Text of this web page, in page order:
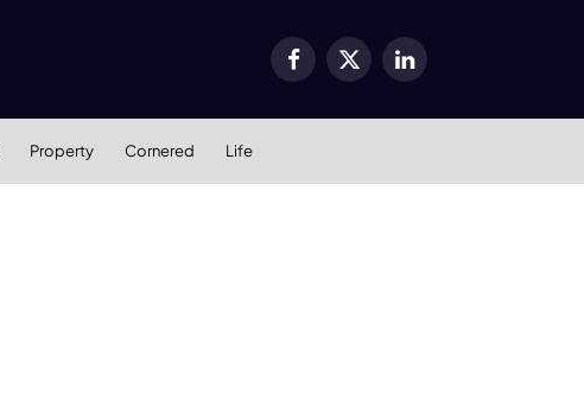
Facebook
X
LinkedIn
Property Cornered Life